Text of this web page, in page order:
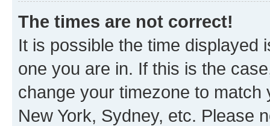
The times are not correct!
It is possible the time displayed
one you are in. If this is the
change your timezone to
New York, Sydney, etc. Please